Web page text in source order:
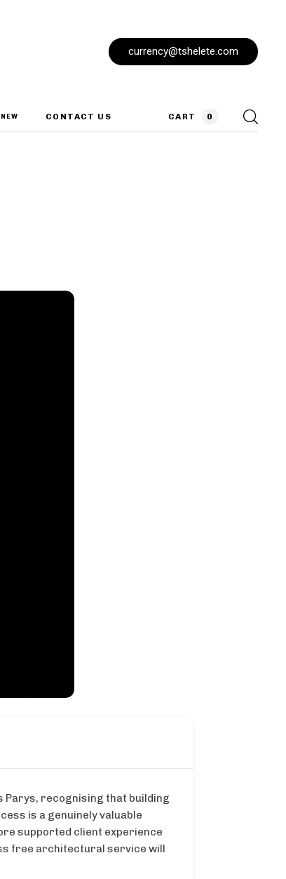
currency@tshelete.com
NEW CONTACT US CART 0
recognising that building
is a genuinely valuable
supported client experience
free architectural service will